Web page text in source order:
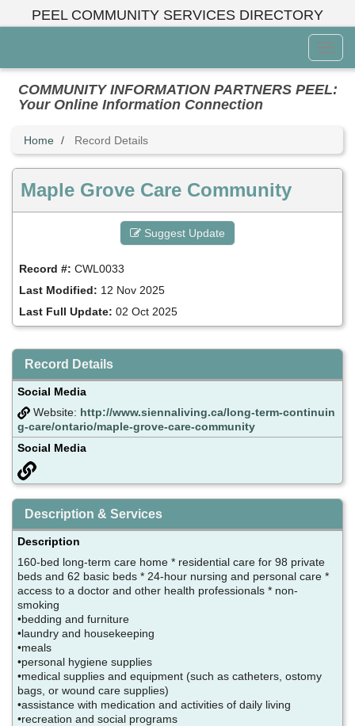
PEEL COMMUNITY SERVICES DIRECTORY
Menu
COMMUNITY INFORMATION PARTNERS PEEL:
Your Online Information Connection
Home Record Details
Maple Grove Care Community
Suggest Update
Record #: CWL0033
Last Modified: 12 Nov 2025
Last Full Update: 02 Oct 2025
Record Details
Social Media
Website: http://www.siennaliving.ca/long-term-continuin
g-care/ontario/maple-grove-care-community
Social Media
Description & Services
Description
160-bed long-term care home * residential care for 98 private
beds and 62 basic beds * 24-hour nursing and personal care *
access to a doctor and other health professionals * non-
smoking
•bedding and furniture
•laundry and housekeeping
•meals
•personal hygiene supplies
•medical supplies and equipment (such as catheters, ostomy
bags, or wound care supplies)
•assistance with medication and activities of daily living
•recreation and social programs